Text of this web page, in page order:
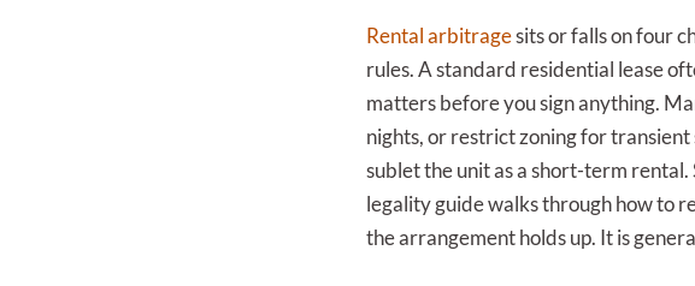
Rental arbitragesits or falls on four
rules. A standard residential lease
matters before you sign anything.
nights, or restrict zoning for
sublet the unit as a short-term rental.
legality guide walks through how to
the arrangement holds up. It is